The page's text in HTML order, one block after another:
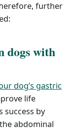
further
dogs with
dog’s gastric
life
success by
abdominal